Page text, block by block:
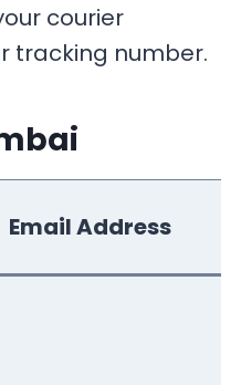
courier
tracking number.
Email Address